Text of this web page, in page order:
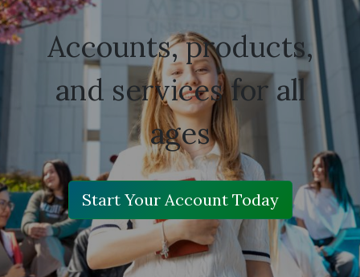
Accounts, products,
and services for all
ages
Start Your Account Today